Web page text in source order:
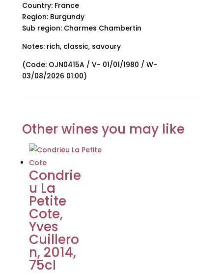
Country: France
Region: Burgundy
Sub region: Charmes Chambertin
Notes: rich, classic, savoury
(Code: OJN0415A / V- 01/01/1980 / W-
03/08/2026 01:00)
Other wines you may like
Condrie
u La
Petite
Cote,
Yves
Cuillero
n, 2014,
75cl